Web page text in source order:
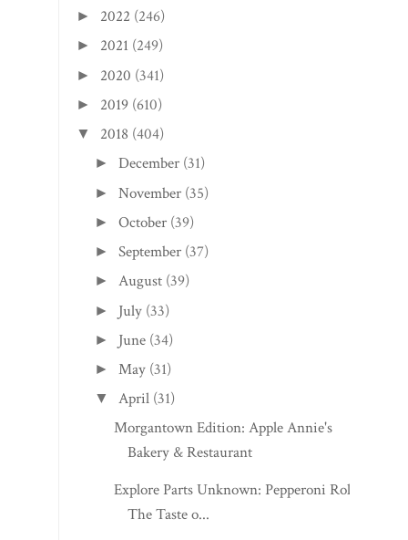
► 2022 (246)
► 2021 (249)
► 2020 (341)
► 2019 (610)
▼ 2018 (404)
►December (31)
►November (35)
►October (39)
►September (37)
►August (39)
► July (33)
► June (34)
►May (31)
▼ April (31)
Morgantown Edition: Apple Annie's
Bakery & Restaurant
Explore Parts Unknown: Pepperoni Roll:
The Taste o...